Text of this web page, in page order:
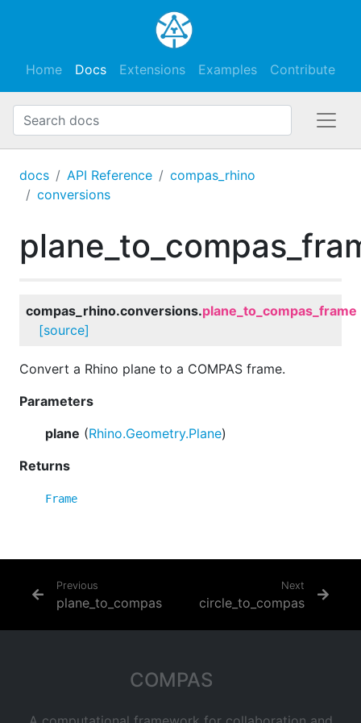
Home Docs Extensions Examples Contribute
docs API Reference
compas_rhino
conversions
compas_rhino.conversions.plane_to_compas_frame
[source]
Convert a Rhino plane to a COMPAS frame.
Parameters
plane (Rhino.Geometry.Plane)
Returns
Frame
Previous
plane_to_compas
Next
circle_to_compas
COMPAS